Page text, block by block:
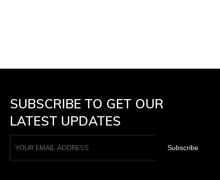
SUBSCRIBE TO GET OUR
LATEST UPDATES
Subscribe